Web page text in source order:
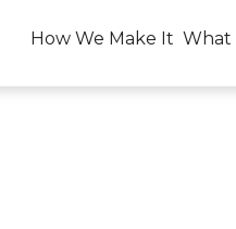
How We Make It What